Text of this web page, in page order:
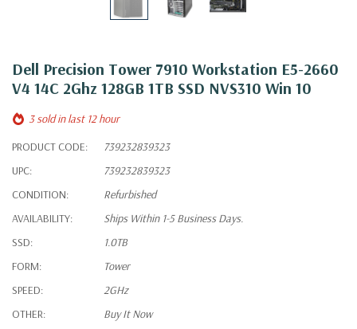
Dell Precision Tower 7910 Workstation E5-2660
V4 14C 2Ghz 128GB 1TB SSD NVS310 Win 10
3 sold in last 12 hour
PRODUCT CODE:
739232839323
UPC:
739232839323
CONDITION:
Refurbished
AVAILABILITY:
Ships Within 1-5 Business Days.
SSD:
1.0TB
FORM:
Tower
SPEED:
2GHz
OTHER:
Buy It Now